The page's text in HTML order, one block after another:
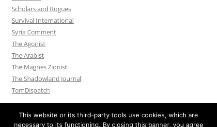
Scholars and Rogues
Survival International
Syria Comment
The Agonist
The Arabist
The Magnes Zionist
The Shadowland Journal
TomDispatch
This website or its third-party tools use cookies, which are
necessary to its functioning. By closing this banner, you agree